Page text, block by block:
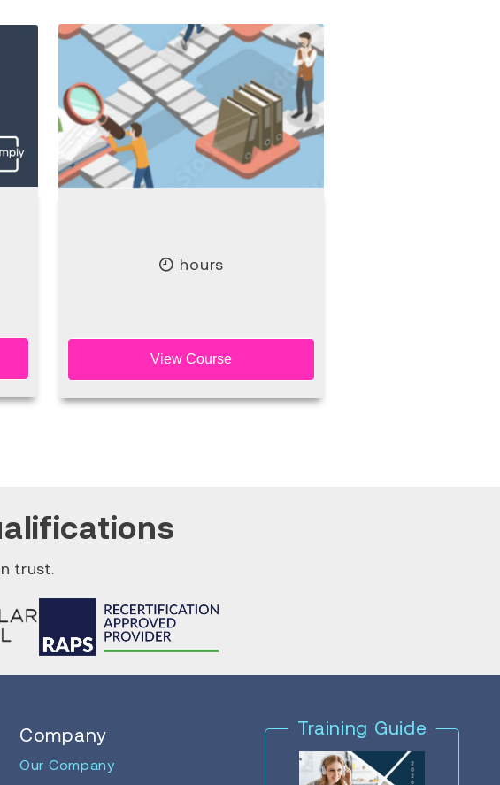
hours
View Course
trust.
Company
Our Company
Training Guide